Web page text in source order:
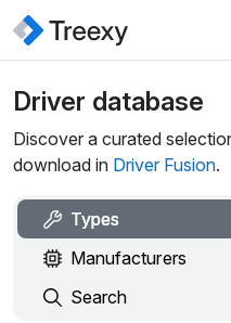
Driver database
Discover a curated
download in Driver Fusion.
Types
Manufacturers
Search